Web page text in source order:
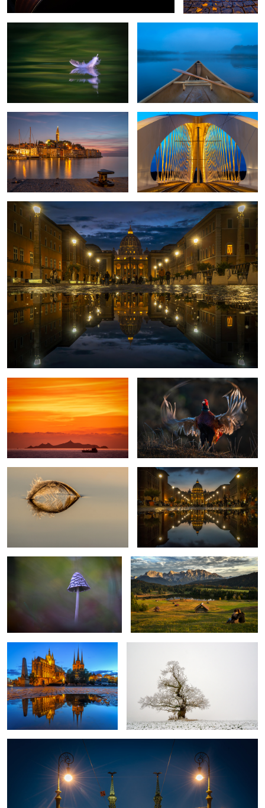
1
Rovinj Croatia Through the Bridge
Rome once more
Proud Pheasant
3
St. Peter Rome
2
Magpie-Fungus Romantic Evening
The lonesome tree
Bridge of Freedom Budapest